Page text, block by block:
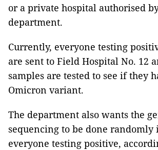
or a private hospital authorised
department.
Currently, everyone testing
are sent to Field Hospital No. 12
samples are tested to see if they
Omicron variant.
The department also wants the
sequencing to be done randomly
everyone testing positive,